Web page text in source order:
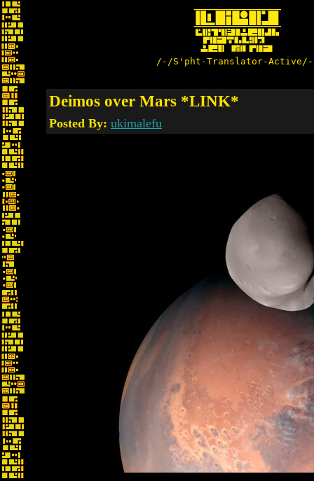
/-/S'pht-Translator-
Deimos over Mars *LINK*
Posted By: ukimalefu